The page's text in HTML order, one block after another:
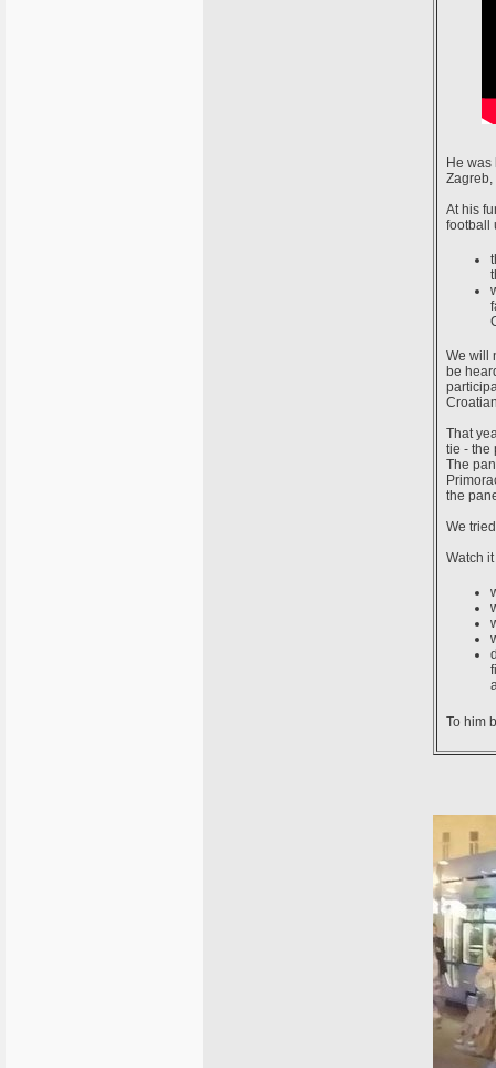
He
Zagreb,
At his
football
We will
be
That
tie - the
The
the
We
Watch
To him